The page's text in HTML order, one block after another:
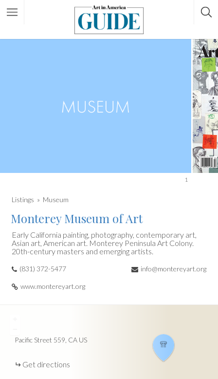
1
Listings Museum
Monterey Museum of Art
Early California painting, photography, contemporary art,
Asian art, American art. Monterey Peninsula Art Colony.
20th-century masters and emerging artists.
(831) 372-5477 info@montereyart.org
www.montereyart.org
Pacific Street 559 CA US
Get directions